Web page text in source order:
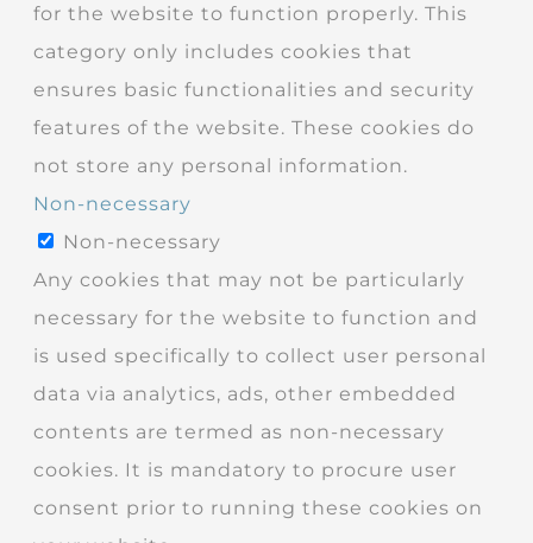
for the website to function properly. This
category only includes cookies that
ensures basic functionalities and security
features of the website. These cookies do
not store any personal information.
Non-necessary
Non-necessary
Any cookies that may not be particularly
necessary for the website to function and
is used specifically to collect user personal
data via analytics, ads, other embedded
contents are termed as non-necessary
cookies. It is mandatory to procure user
consent prior to running these cookies on